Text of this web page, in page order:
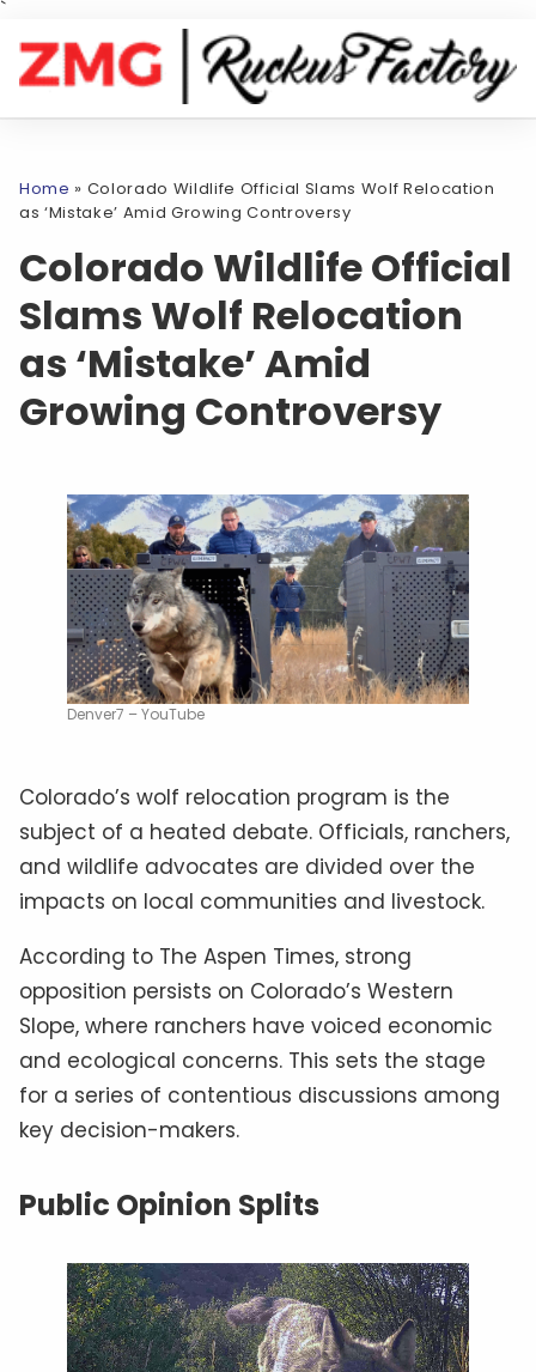
`
Home » Colorado Wildlife Official Slams Wolf Relocation
as ‘Mistake’ Amid Growing Controversy
Colorado Wildlife Official
Slams Wolf Relocation
as ‘Mistake’ Amid
Growing Controversy
Denver7 – YouTube
Colorado’s wolf relocation program is the
subject of a heated debate. Officials, ranchers,
and wildlife advocates are divided over the
impacts on local communities and livestock.
According to The Aspen Times, strong
opposition persists on Colorado’s Western
Slope, where ranchers have voiced economic
and ecological concerns. This sets the stage
for a series of contentious discussions among
key decision-makers.
Public Opinion Splits